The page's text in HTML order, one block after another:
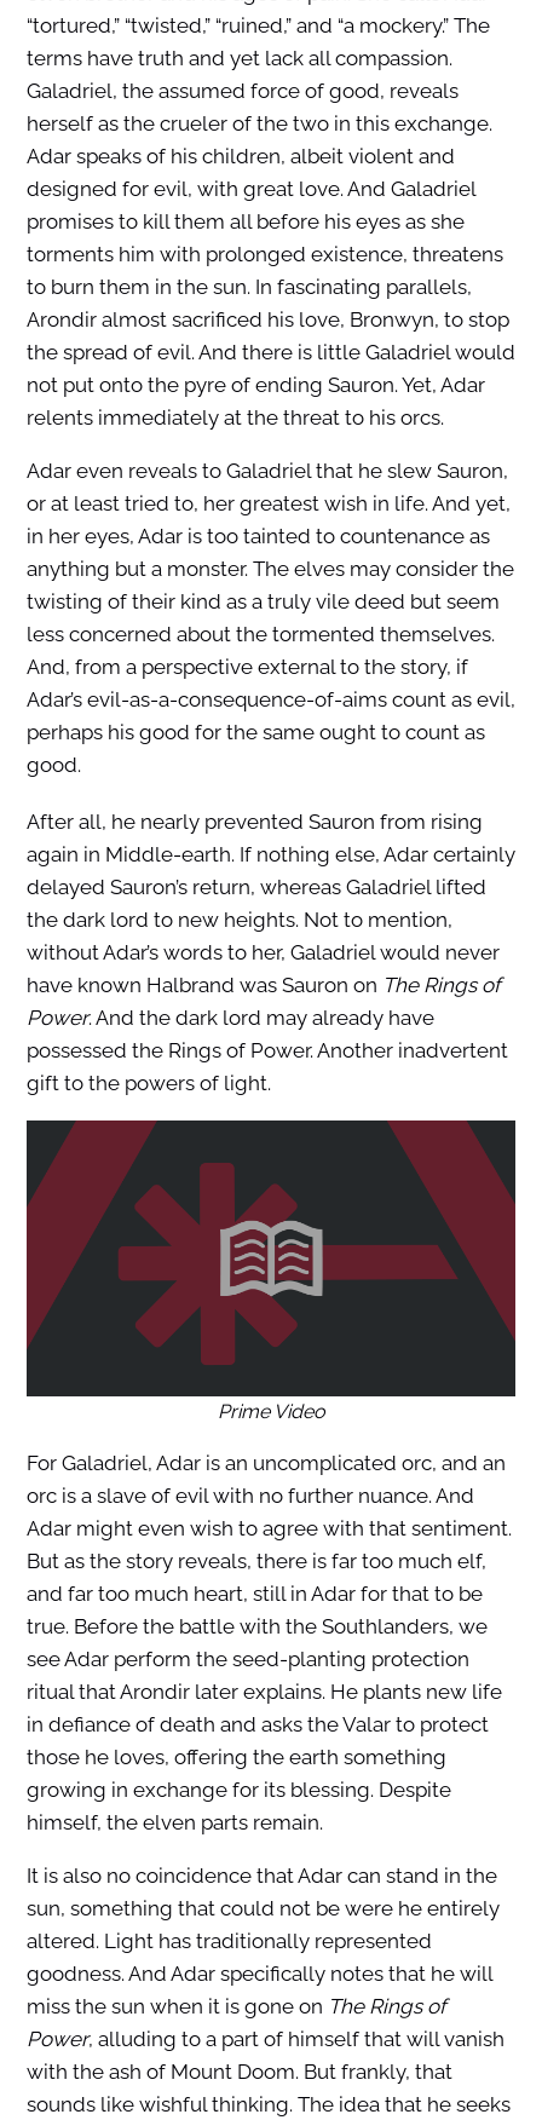
“tortured,” “twisted,” “ruined,” and “a mockery.” The
terms have truth and yet lack all compassion.
Galadriel, the assumed force of good, reveals
herself as the crueler of the two in this exchange.
Adar speaks of his children, albeit violent and
designed for evil, with great love. And Galadriel
promises to kill them all before his eyes as she
torments him with prolonged existence, threatens
to burn them in the sun. In fascinating parallels,
Arondir almost sacrificed his love, Bronwyn, to stop
the spread of evil. And there is little Galadriel would
not put onto the pyre of ending Sauron. Yet, Adar
relents immediately at the threat to his orcs.
Adar even reveals to Galadriel that he slew Sauron,
or at least tried to, her greatest wish in life. And yet,
in her eyes, Adar is too tainted to countenance as
anything but a monster. The elves may consider the
twisting of their kind as a truly vile deed but seem
less concerned about the tormented themselves.
And, from a perspective external to the story, if
Adar’s evil-as-a-consequence-of-aims count as evil,
perhaps his good for the same ought to count as
good.
After all, he nearly prevented Sauron from rising
again in Middle-earth. If nothing else, Adar certainly
delayed Sauron’s return, whereas Galadriel lifted
the dark lord to new heights. Not to mention,
without Adar’s words to her, Galadriel would never
have known Halbrand was Sauron on The Rings of
Power. And the dark lord may already have
possessed the Rings of Power. Another inadvertent
gift to the powers of light.
Prime Video
For Galadriel, Adar is an uncomplicated orc, and an
orc is a slave of evil with no further nuance. And
Adar might even wish to agree with that sentiment.
But as the story reveals, there is far too much elf,
and far too much heart, still in Adar for that to be
true. Before the battle with the Southlanders, we
see Adar perform the seed-planting protection
ritual that Arondir later explains. He plants new life
in defiance of death and asks the Valar to protect
those he loves, offering the earth something
growing in exchange for its blessing. Despite
himself, the elven parts remain.
It is also no coincidence that Adar can stand in the
sun, something that could not be were he entirely
altered. Light has traditionally represented
goodness. And Adar specifically notes that he will
miss the sun when it is gone on The Rings of
Power, alluding to a part of himself that will vanish
with the ash of Mount Doom. But frankly, that
sounds like wishful thinking. The idea that he seeks